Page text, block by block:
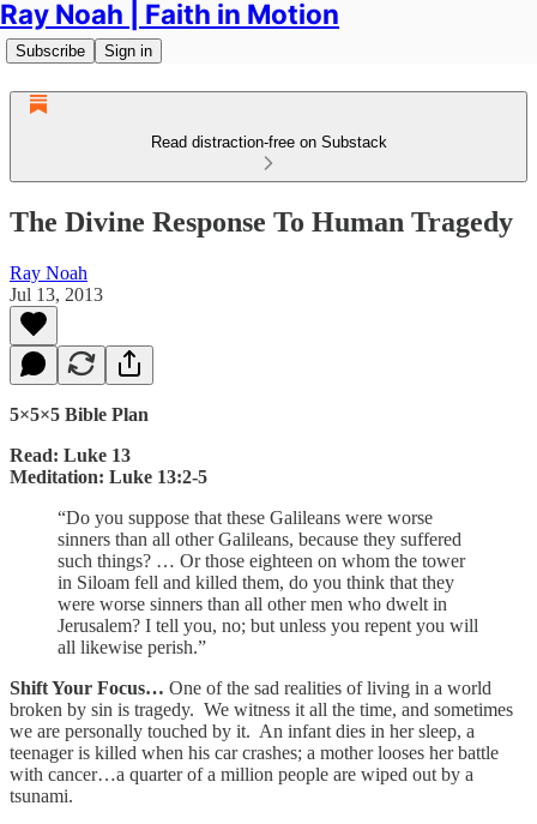
Ray Noah | Faith in Motion
Subscribe Sign in
Read distraction-free on Substack
The Divine Response To Human Tragedy
Ray Noah
Jul 13, 2013
5×5×5 Bible Plan
Read: Luke 13
Meditation: Luke 13:2-5
“Do you suppose that these Galileans were worse
sinners than all other Galileans, because they suffered
such things? … Or those eighteen on whom the tower
in Siloam fell and killed them, do you think that they
were worse sinners than all other men who dwelt in
Jerusalem? I tell you, no; but unless you repent you will
all likewise perish.”
Shift Your Focus… One of the sad realities of living in a world
broken by sin is tragedy. We witness it all the time, and sometimes
we are personally touched by it. An infant dies in her sleep, a
teenager is killed when his car crashes; a mother looses her battle
with cancer…a quarter of a million people are wiped out by a
tsunami.